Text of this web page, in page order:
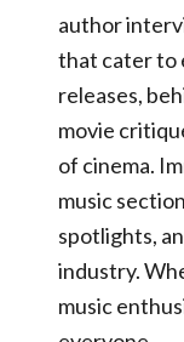
author
that cater to
releases,
movie
of cinema.
music
spotlights,
industry.
music